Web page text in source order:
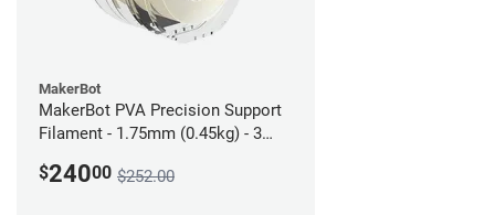
MakerBot
MakerBot PVA Precision Support
Filament - 1.75mm (0.45kg) - 3
$24000 $252.00